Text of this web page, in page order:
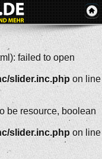
failed to open
slider.inc.php on line
be resource, boolean
slider.inc.php on line